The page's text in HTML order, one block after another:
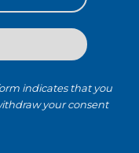
indicates that you
your consent